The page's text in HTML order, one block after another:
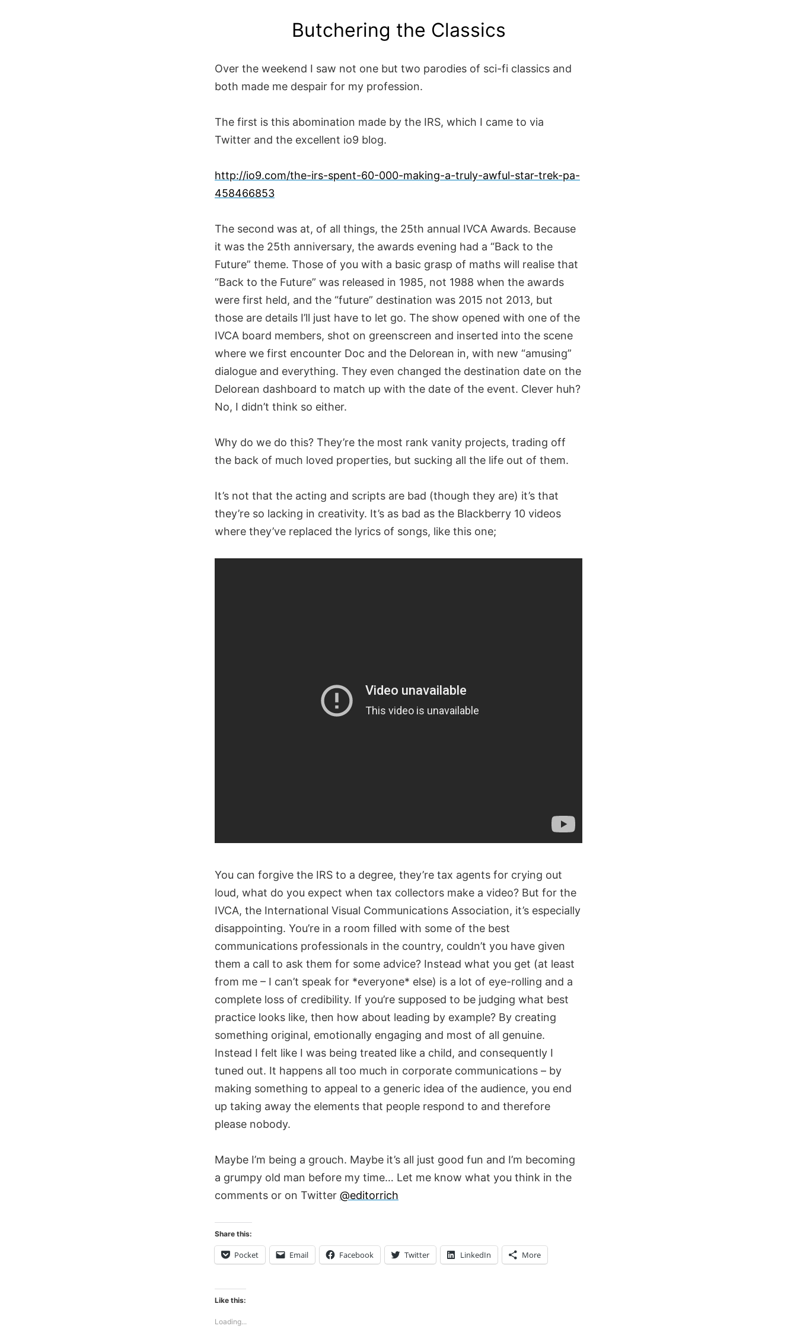
Butchering the Classics
Over the weekend I saw not one but two parodies of sci-fi classics and
both made me despair for my profession.
The first is this abomination made by the IRS, which I came to via
Twitter and the excellent io9 blog.
http://io9.com/the-irs-spent-60-000-making-a-truly-awful-star-trek-pa-
458466853
The second was at, of all things, the 25th annual IVCA Awards. Because
it was the 25th anniversary, the awards evening had a “Back to the
Future” theme. Those of you with a basic grasp of maths will realise that
“Back to the Future” was released in 1985, not 1988 when the awards
were first held, and the “future” destination was 2015 not 2013, but
those are details I’ll just have to let go. The show opened with one of the
IVCA board members, shot on greenscreen and inserted into the scene
where we first encounter Doc and the Delorean in, with new “amusing”
dialogue and everything. They even changed the destination date on the
Delorean dashboard to match up with the date of the event. Clever huh?
No, I didn’t think so either.
Why do we do this? They’re the most rank vanity projects, trading off
the back of much loved properties, but sucking all the life out of them.
It’s not that the acting and scripts are bad (though they are) it’s that
they’re so lacking in creativity. It’s as bad as the Blackberry 10 videos
where they’ve replaced the lyrics of songs, like this one;
You can forgive the IRS to a degree, they’re tax agents for crying out
loud, what do you expect when tax collectors make a video? But for the
IVCA, the International Visual Communications Association, it’s especially
disappointing. You’re in a room filled with some of the best
communications professionals in the country, couldn’t you have given
them a call to ask them for some advice? Instead what you get (at least
from me – I can’t speak for *everyone* else) is a lot of eye-rolling and a
complete loss of credibility. If you’re supposed to be judging what best
practice looks like, then how about leading by example? By creating
something original, emotionally engaging and most of all genuine.
Instead I felt like I was being treated like a child, and consequently I
tuned out. It happens all too much in corporate communications – by
making something to appeal to a generic idea of the audience, you end
up taking away the elements that people respond to and therefore
please nobody.
Maybe I’m being a grouch. Maybe it’s all just good fun and I’m becoming
a grumpy old man before my time… Let me know what you think in the
comments or on Twitter @editorrich
Share this:
Pocket Email Facebook Twitter LinkedIn More
Like this:
Loading...